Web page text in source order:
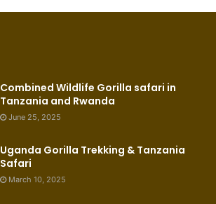
Combined Wildlife Gorilla safari in
Tanzania and Rwanda
June 25, 2025
Uganda Gorilla Trekking & Tanzania
Safari
March 10, 2025